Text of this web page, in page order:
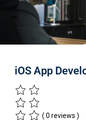
iOS App
( 0 reviews )